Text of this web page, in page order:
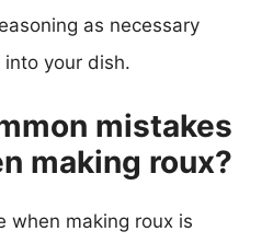
as necessary
your dish.
mistakes
making roux?
when making roux is